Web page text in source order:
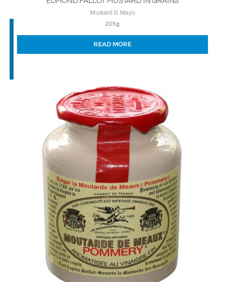
Mustard & Mayo
205g
READ MORE